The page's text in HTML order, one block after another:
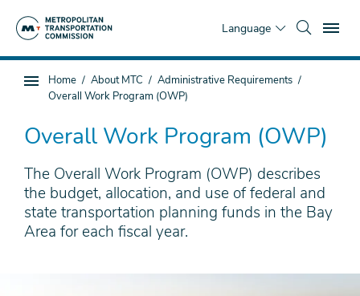
Language
Sub
navigation
You
are
Home About MTC
Administrative Requirements
Overall Work Program (OWP)
Overall Work Program (OWP)
The Overall Work Program (OWP) describes
the budget, allocation, and use of federal and
state transportation planning funds in the Bay
Area for each fiscal year.